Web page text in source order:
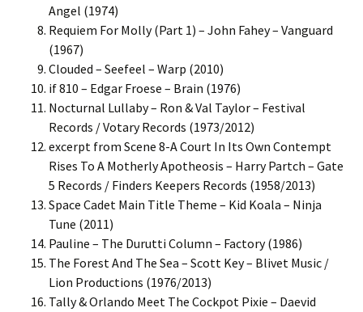
Angel (1974)
Requiem For Molly (Part 1) – John Fahey – Vanguard
(1967)
Clouded – Seefeel – Warp (2010)
if 810 – Edgar Froese – Brain (1976)
Nocturnal Lullaby – Ron & Val Taylor – Festival
Records / Votary Records (1973/2012)
excerpt from Scene 8-A Court In Its Own Contempt
Rises To A Motherly Apotheosis – Harry Partch – Gate
5 Records / Finders Keepers Records (1958/2013)
Space Cadet Main Title Theme – Kid Koala – Ninja
Tune (2011)
Pauline – The Durutti Column – Factory (1986)
The Forest And The Sea – Scott Key – Blivet Music /
Lion Productions (1976/2013)
Tally & Orlando Meet The Cockpot Pixie – Daevid